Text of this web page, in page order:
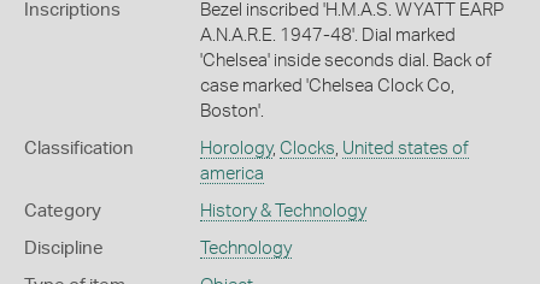
Inscriptions
Bezel inscribed 'H.M.A.S. WYATT EARP
A.N.A.R.E. 1947-48'. Dial marked
'Chelsea' inside seconds dial. Back of
case marked 'Chelsea Clock Co,
Boston'.
Classification Horology, Clocks, United states of
america
Category History & Technology
Discipline Technology